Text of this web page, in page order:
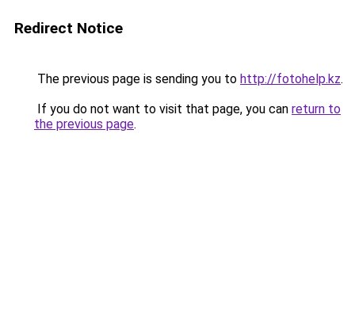
Redirect Notice
The previous page is sending you to http://fotohelp.kz.
If you do not want to visit that page, you can return to
the previous page.